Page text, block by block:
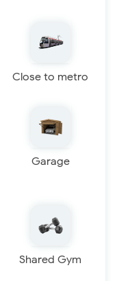
Close to metro
Garage
Shared Gym